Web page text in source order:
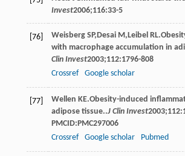
Invest2006;116:33-5
[76] Weisberg SP, Desai M , Leibel RL
with macrophage accumulation in
Clin Invest2003;112:1796-808
Crossref
Google scholar
[77] Wellen KE.Obesity-induced
adipose tissue..J Clin Invest2003;112
PMCID:PMC297006
Crossref
Google scholar Pubmed